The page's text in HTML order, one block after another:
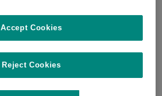
Reject Cookies
Accept Cookies